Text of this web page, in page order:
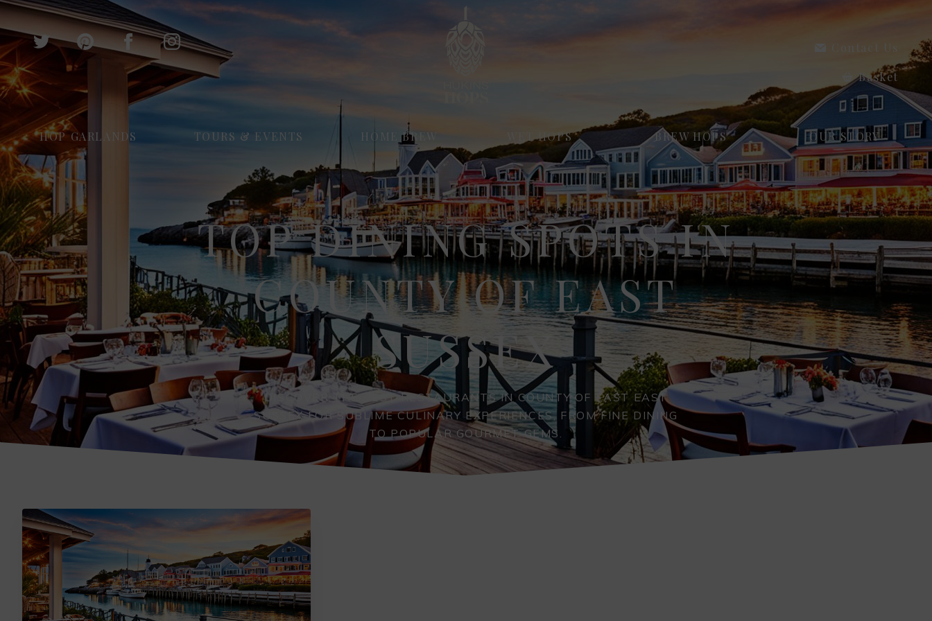
Contact Us
Basket
HOP GARLANDS TOURS & EVENTS HOME BREW WET HOPS BREW HOPS OUR STORY
TOP DINING SPOTS IN
COUNTY OF EAST
SUSSEX
DISCOVER THE BEST RESTAURANTS IN COUNTY OF EAST EAST
SUSSEX FOR SUBLIME CULINARY EXPERIENCES, FROM FINE DINING
TO POPULAR GOURMET GEMS.